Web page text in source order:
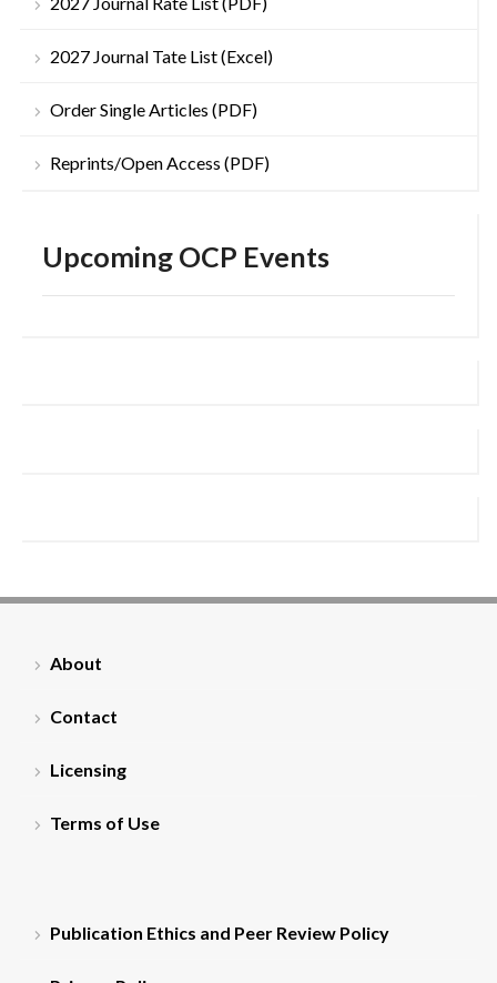
2027 Journal Tate List (Excel)
Order Single Articles (PDF)
Reprints/Open Access (PDF)
Upcoming OCP Events
About
Contact
Licensing
Terms of Use
Publication Ethics and Peer Review Policy